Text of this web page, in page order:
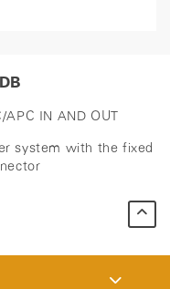
APC IN AND OUT
system with the fixed